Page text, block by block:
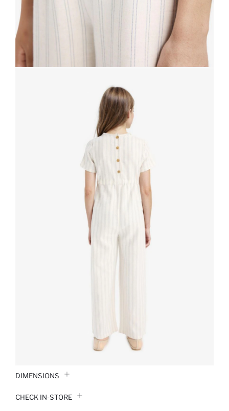
DIMENSIONS
CHECK IN-STORE